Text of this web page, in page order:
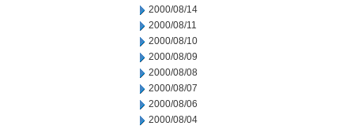
2000/08/14
2000/08/11
2000/08/10
2000/08/09
2000/08/08
2000/08/07
2000/08/06
2000/08/04